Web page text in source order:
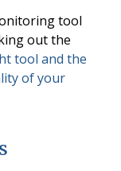
tool
out the
tool and the
of your